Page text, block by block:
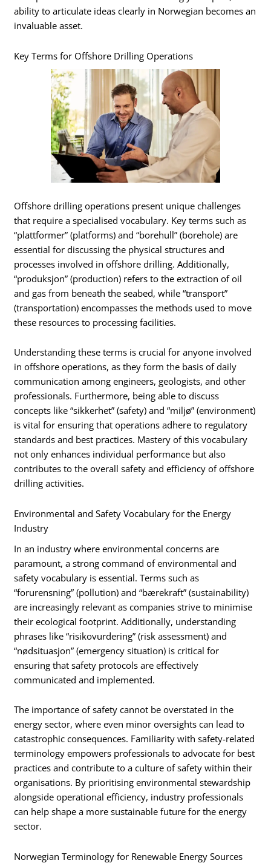
ability to articulate ideas clearly in Norwegian becomes an
invaluable asset.
Key Terms for Offshore Drilling Operations
Offshore drilling operations present unique challenges
that require a specialised vocabulary. Key terms such as
“plattformer” (platforms) and “borehull” (borehole) are
essential for discussing the physical structures and
processes involved in offshore drilling. Additionally,
“produksjon” (production) refers to the extraction of oil
and gas from beneath the seabed, while “transport”
(transportation) encompasses the methods used to move
these resources to processing facilities.
Understanding these terms is crucial for anyone involved
in offshore operations, as they form the basis of daily
communication among engineers, geologists, and other
professionals. Furthermore, being able to discuss
concepts like “sikkerhet” (safety) and “miljø” (environment)
is vital for ensuring that operations adhere to regulatory
standards and best practices. Mastery of this vocabulary
not only enhances individual performance but also
contributes to the overall safety and efficiency of offshore
drilling activities.
Environmental and Safety Vocabulary for the Energy
Industry
In an industry where environmental concerns are
paramount, a strong command of environmental and
safety vocabulary is essential. Terms such as
“forurensning” (pollution) and “bærekraft” (sustainability)
are increasingly relevant as companies strive to minimise
their ecological footprint. Additionally, understanding
phrases like “risikovurdering” (risk assessment) and
“nødsituasjon” (emergency situation) is critical for
ensuring that safety protocols are effectively
communicated and implemented.
The importance of safety cannot be overstated in the
energy sector, where even minor oversights can lead to
catastrophic consequences. Familiarity with safety-related
terminology empowers professionals to advocate for best
practices and contribute to a culture of safety within their
organisations. By prioritising environmental stewardship
alongside operational efficiency, industry professionals
can help shape a more sustainable future for the energy
sector.
Norwegian Terminology for Renewable Energy Sources